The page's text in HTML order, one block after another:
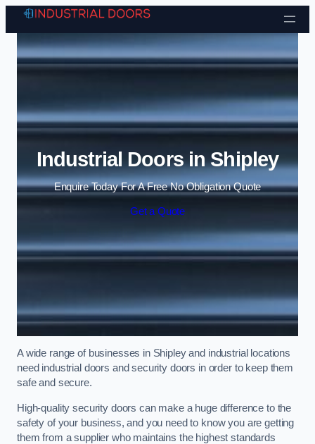
Skip to content
Industrial Doors in Shipley
Enquire Today For A Free No Obligation Quote
Get a Quote
A wide range of businesses in Shipley and industrial locations
need industrial doors and security doors in order to keep them
safe and secure.
High-quality security doors can make a huge difference to the
safety of your business, and you need to know you are getting
them from a supplier who maintains the highest standards